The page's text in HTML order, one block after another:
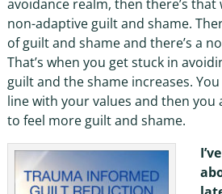
avoidance realm, then there’s that
non-adaptive guilt and shame.
of guilt and shame and there’s a
That’s when you get stuck in
guilt and the shame increases.
line with your values and then you
to feel more guilt and shame.